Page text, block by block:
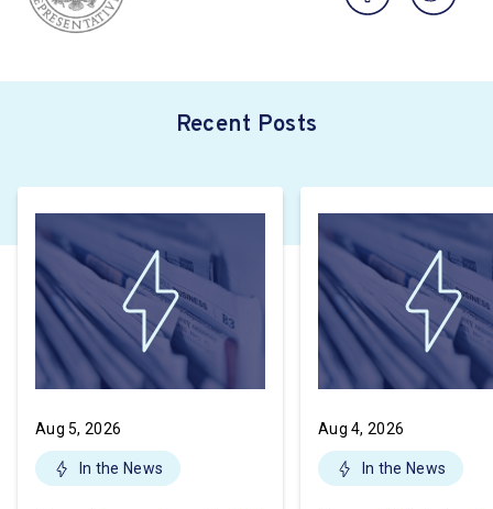
Recent Posts
Aug 5, 2026
In the News
Aug 4, 2026
In the News